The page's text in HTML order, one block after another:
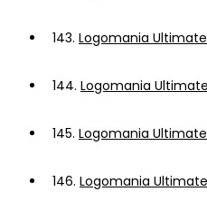
143. Logomania
144. Logomania
145. Logomania
146. Logomania